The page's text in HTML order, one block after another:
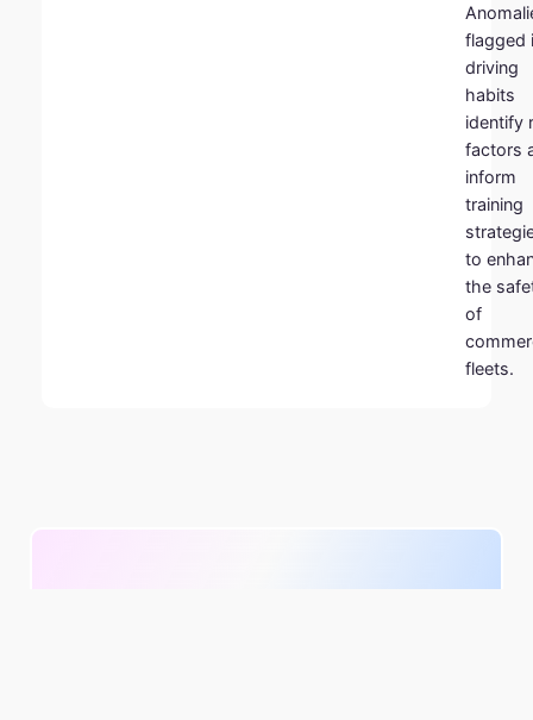
flagged
driving
habits
identify
factors
inform
training
to
the
of
fleets.